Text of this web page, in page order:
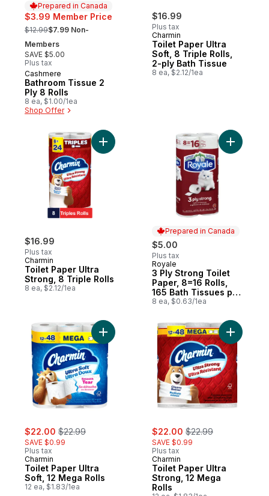
Prepared in Canada
$3.99 Member Price
, formerly:
$12.99$7.99 Non-
Members
SAVE $5.00
Plus tax
Prepared in Canada
Cashmere
Bathroom Tissue 2
Ply 8 Rolls
8 ea, $1.00/1ea
Shop Offer
$16.99
Plus tax
Charmin
Toilet Paper Ultra
Soft, 8 Triple Rolls,
2-ply Bath Tissue
8 ea, $2.12/1ea
$16.99
Plus tax
Charmin
Toilet Paper Ultra
Strong, 8 Triple Rolls
8 ea, $2.12/1ea
Add Toilet Paper Ultra Strong, 8 Triple
Prepared in Canada
$5.00
Plus tax
Prepared in Canada
Royale
3 Ply Strong Toilet
Paper, 8=16 Rolls,
165 Bath Tissues per
roll
8 ea, $0.63/1ea
Add 3
sale:
$22.00 , formerly:
$22.99
SAVE $0.99
Plus tax
Charmin
Toilet Paper Ultra
Soft, 12 Mega Rolls
12 ea, $1.83/1ea
Add Toilet Paper Ultra Soft, 12 Mega
sale:
$22.00 , formerly:
$22.99
SAVE $0.99
Plus tax
Charmin
Toilet Paper Ultra
Strong, 12 Mega
Rolls
Add